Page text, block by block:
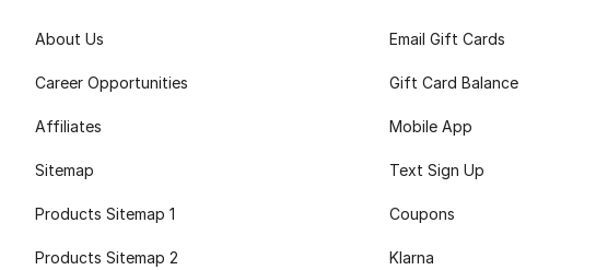
About Us
Career Opportunities
Affiliates
Sitemap
Products Sitemap 1
Products Sitemap 2
Email Gift Cards
Gift Card Balance
Mobile App
Text Sign Up
Coupons
Klarna